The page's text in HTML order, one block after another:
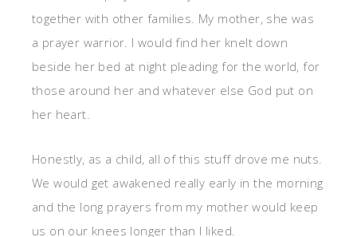
together with other families. My mother, she was
a prayer warrior. I would find her knelt down
beside her bed at night pleading for the world, for
those around her and whatever else God put on
her heart.
Honestly, as a child, all of this stuff drove me nuts.
We would get awakened really early in the morning
and the long prayers from my mother would keep
us on our knees longer than I liked.